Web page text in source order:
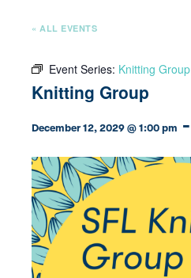
« ALL EVENTS
Event Series: Knitting Group
Knitting Group
December 12, 2029 @ 1:00 pm -